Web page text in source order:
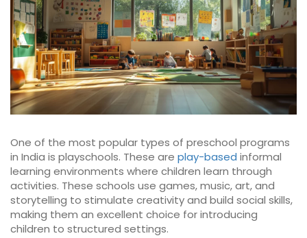
One of the most popular types of preschool programs
in India is playschools. These are play-based informal
learning environments where children learn through
activities. These schools use games, music, art, and
storytelling to stimulate creativity and build social skills,
making them an excellent choice for introducing
children to structured settings.